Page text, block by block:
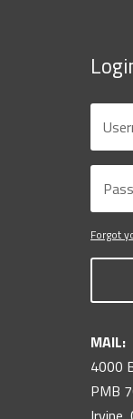
Forgot
MAIL:
4000
PMB